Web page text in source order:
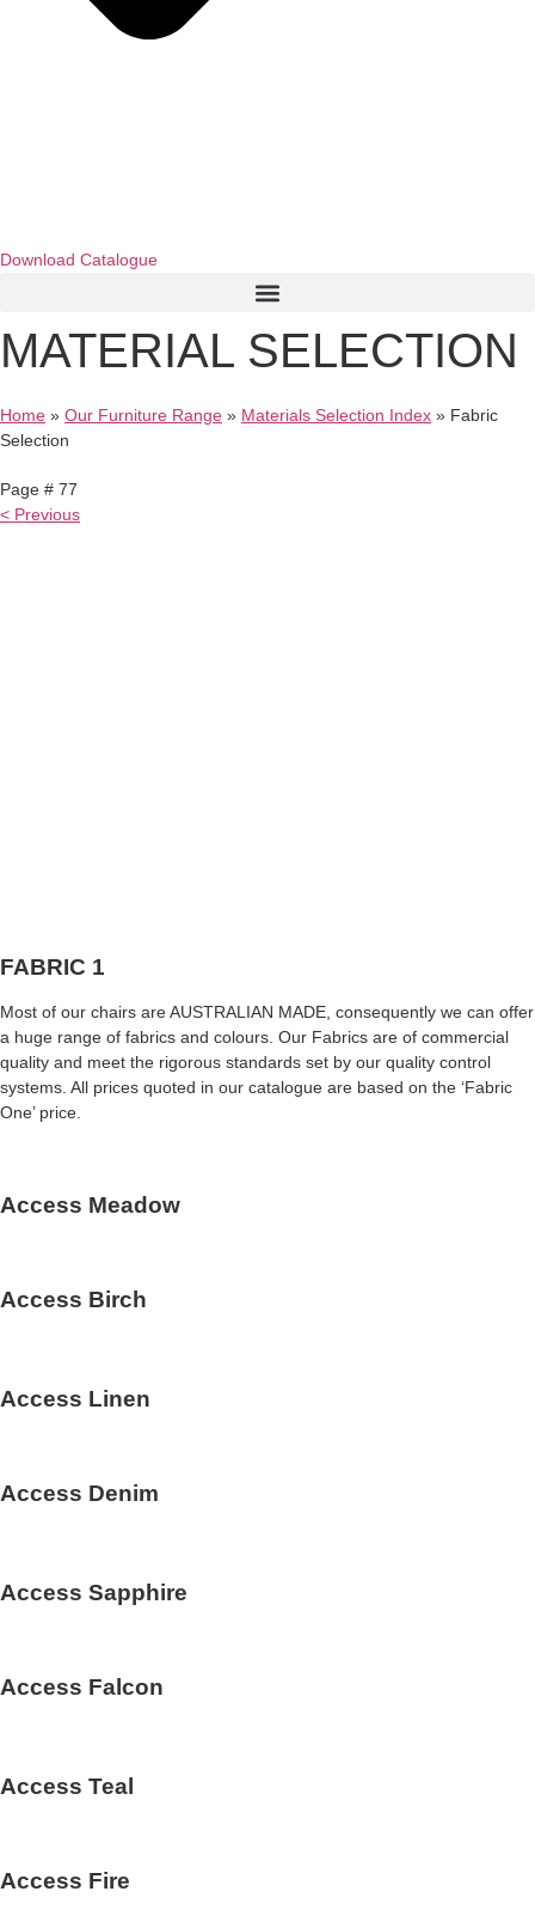
Download Catalogue
MATERIAL SELECTION
Home » Our Furniture Range » Materials Selection Index » Fabric
Selection
Page # 77
< Previous
FABRIC 1
Most of our chairs are AUSTRALIAN MADE, consequently we can offer
a huge range of fabrics and colours. Our Fabrics are of commercial
quality and meet the rigorous standards set by our quality control
systems. All prices quoted in our catalogue are based on the ‘Fabric
One’ price.
Access Meadow
Access Birch
Access Linen
Access Denim
Access Sapphire
Access Falcon
Access Teal
Access Fire